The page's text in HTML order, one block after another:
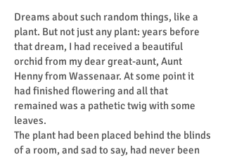
Dreams about such random things, like a
plant. But not just any plant: years before
that dream, I had received a beautiful
orchid from my dear great-aunt, Aunt
Henny from Wassenaar. At some point it
had finished flowering and all that
remained was a pathetic twig with some
leaves.
The plant had been placed behind the blinds
of a room, and sad to say, had never been